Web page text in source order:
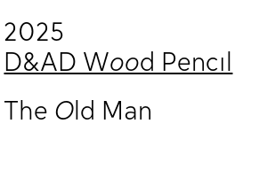
D&AD Wood Pencil
2025
The Old Man